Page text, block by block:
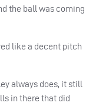
the ball was coming
like a decent pitch
always does, it still
in there that did